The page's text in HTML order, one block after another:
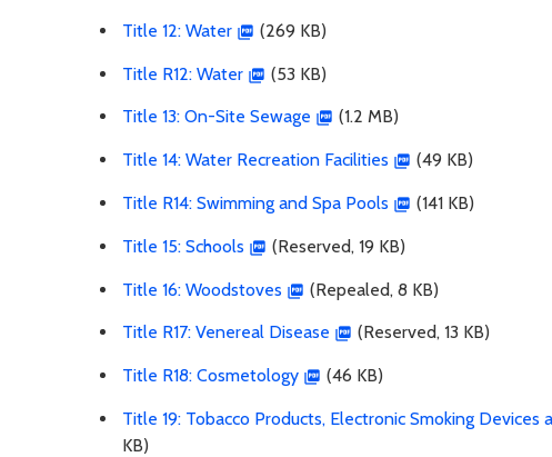
Title 12: Water (269 KB)
Title R12: Water (53 KB)
Title 13: On-Site Sewage (1.2 MB)
Title 14: Water Recreation Facilities (49 KB)
Title R14: Swimming and Spa Pools (141 KB)
Title 15: Schools (Reserved, 19 KB)
Title 16: Woodstoves (Repealed, 8 KB)
Title R17: Venereal Disease (Reserved, 13 KB)
Title R18: Cosmetology (46 KB)
Title 19: Tobacco Products, Electronic Smoking
KB)